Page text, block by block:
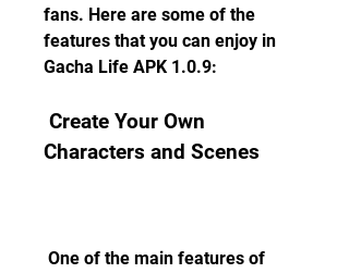
fans. Here are some of the
features that you can enjoy in
Gacha Life APK 1.0.9:
Characters and Scenes